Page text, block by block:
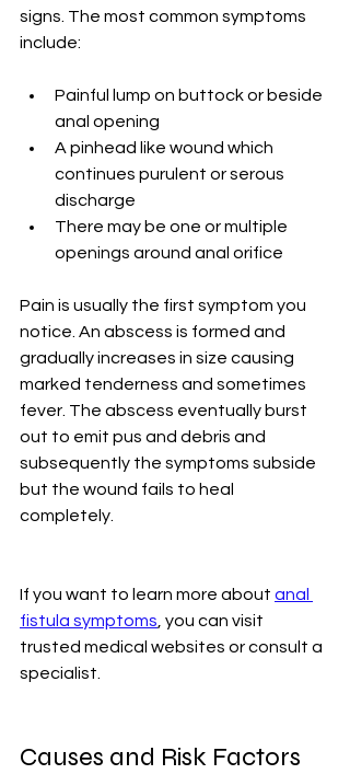
signs. The most common symptoms
include:
Painful lump on buttock or beside
anal opening
A pinhead like wound which
continues purulent or serous
discharge
There may be one or multiple
openings around anal orifice
Pain is usually the first symptom you
notice. An abscess is formed and
gradually increases in size causing
marked tenderness and sometimes
fever. The abscess eventually burst
out to emit pus and debris and
subsequently the symptoms subside
but the wound fails to heal
completely.
If you want to learn more about anal
fistula symptoms , you can visit
trusted medical websites or consult a
specialist.
Causes and Risk Factors